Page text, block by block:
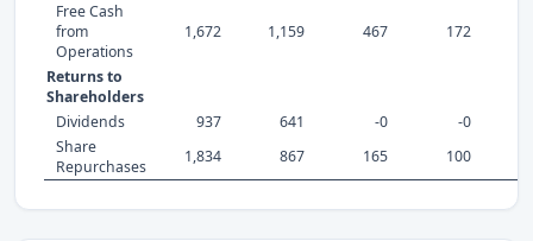
Free Cash
from
Operations
1,672 1,159 467 172
Returns to
Shareholders
Dividends
937 641 -0 -0
Share
Repurchases
1,834 867 165 100